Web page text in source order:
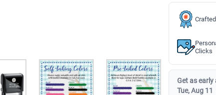
Clicks
Get as early
Tue, Aug 11